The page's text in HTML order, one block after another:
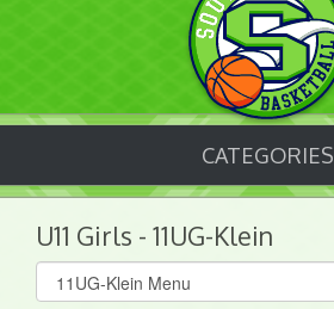
CATEGORIES
U11 Girls - 11UG-Klein
Select
list(select